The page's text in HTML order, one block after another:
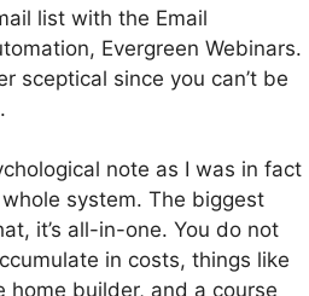
list with the Email
Evergreen Webinars.
sceptical since you can’t be
note as I was in fact
system. The biggest
it’s all-in-one. You do not
in costs, things like
builder, and a course